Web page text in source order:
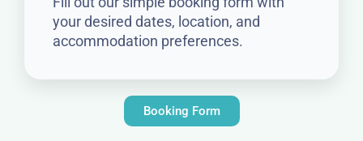
your desired dates, location, and
accommodation preferences.
Booking Form